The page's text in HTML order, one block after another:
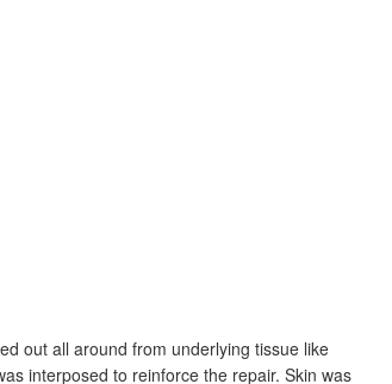
out all around from underlying tissue like
interposed to reinforce the repair. Skin was